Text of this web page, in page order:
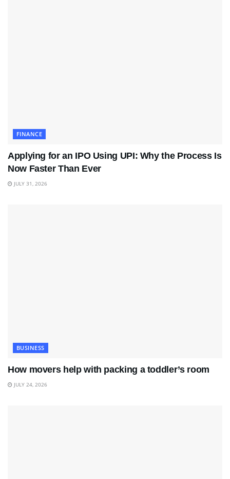
FINANCE
Applying for an IPO Using UPI: Why the Process Is
Now Faster Than Ever
JULY 31, 2026
BUSINESS
How movers help with packing a toddler’s room
JULY 24, 2026